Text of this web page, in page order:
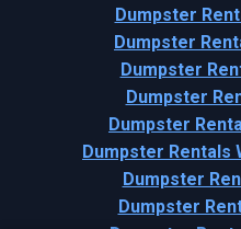
Dumpster
Dumpster
Dumpster
Dumpster
Dumpster
Dumpster Rentals
Dumpster
Dumpster